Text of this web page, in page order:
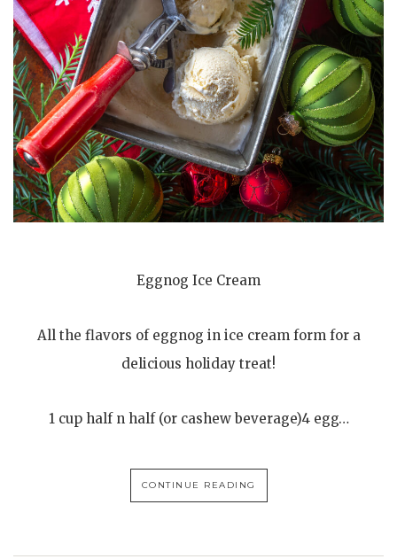
Eggnog Ice Cream
All the flavors of eggnog in ice cream form for a
delicious holiday treat!
1 cup half n half (or cashew beverage)4 egg…
CONTINUE READING